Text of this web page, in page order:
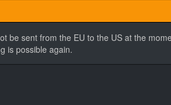
be sent from the EU to the US at the
is possible again.